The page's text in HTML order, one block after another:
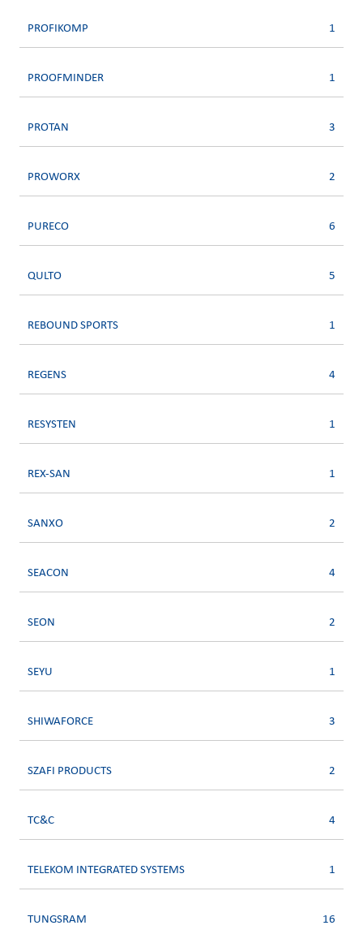
PROFIKOMP 1
PROOFMINDER 1
PROTAN 3
PROWORX 2
PURECO 6
QULTO 5
REBOUND SPORTS 1
REGENS 4
RESYSTEN 1
REX-SAN 1
SANXO 2
SEACON 4
SEON 2
SEYU 1
SHIWAFORCE 3
SZAFI PRODUCTS 2
TC&C 4
TELEKOM INTEGRATED SYSTEMS 1
TUNGSRAM 16